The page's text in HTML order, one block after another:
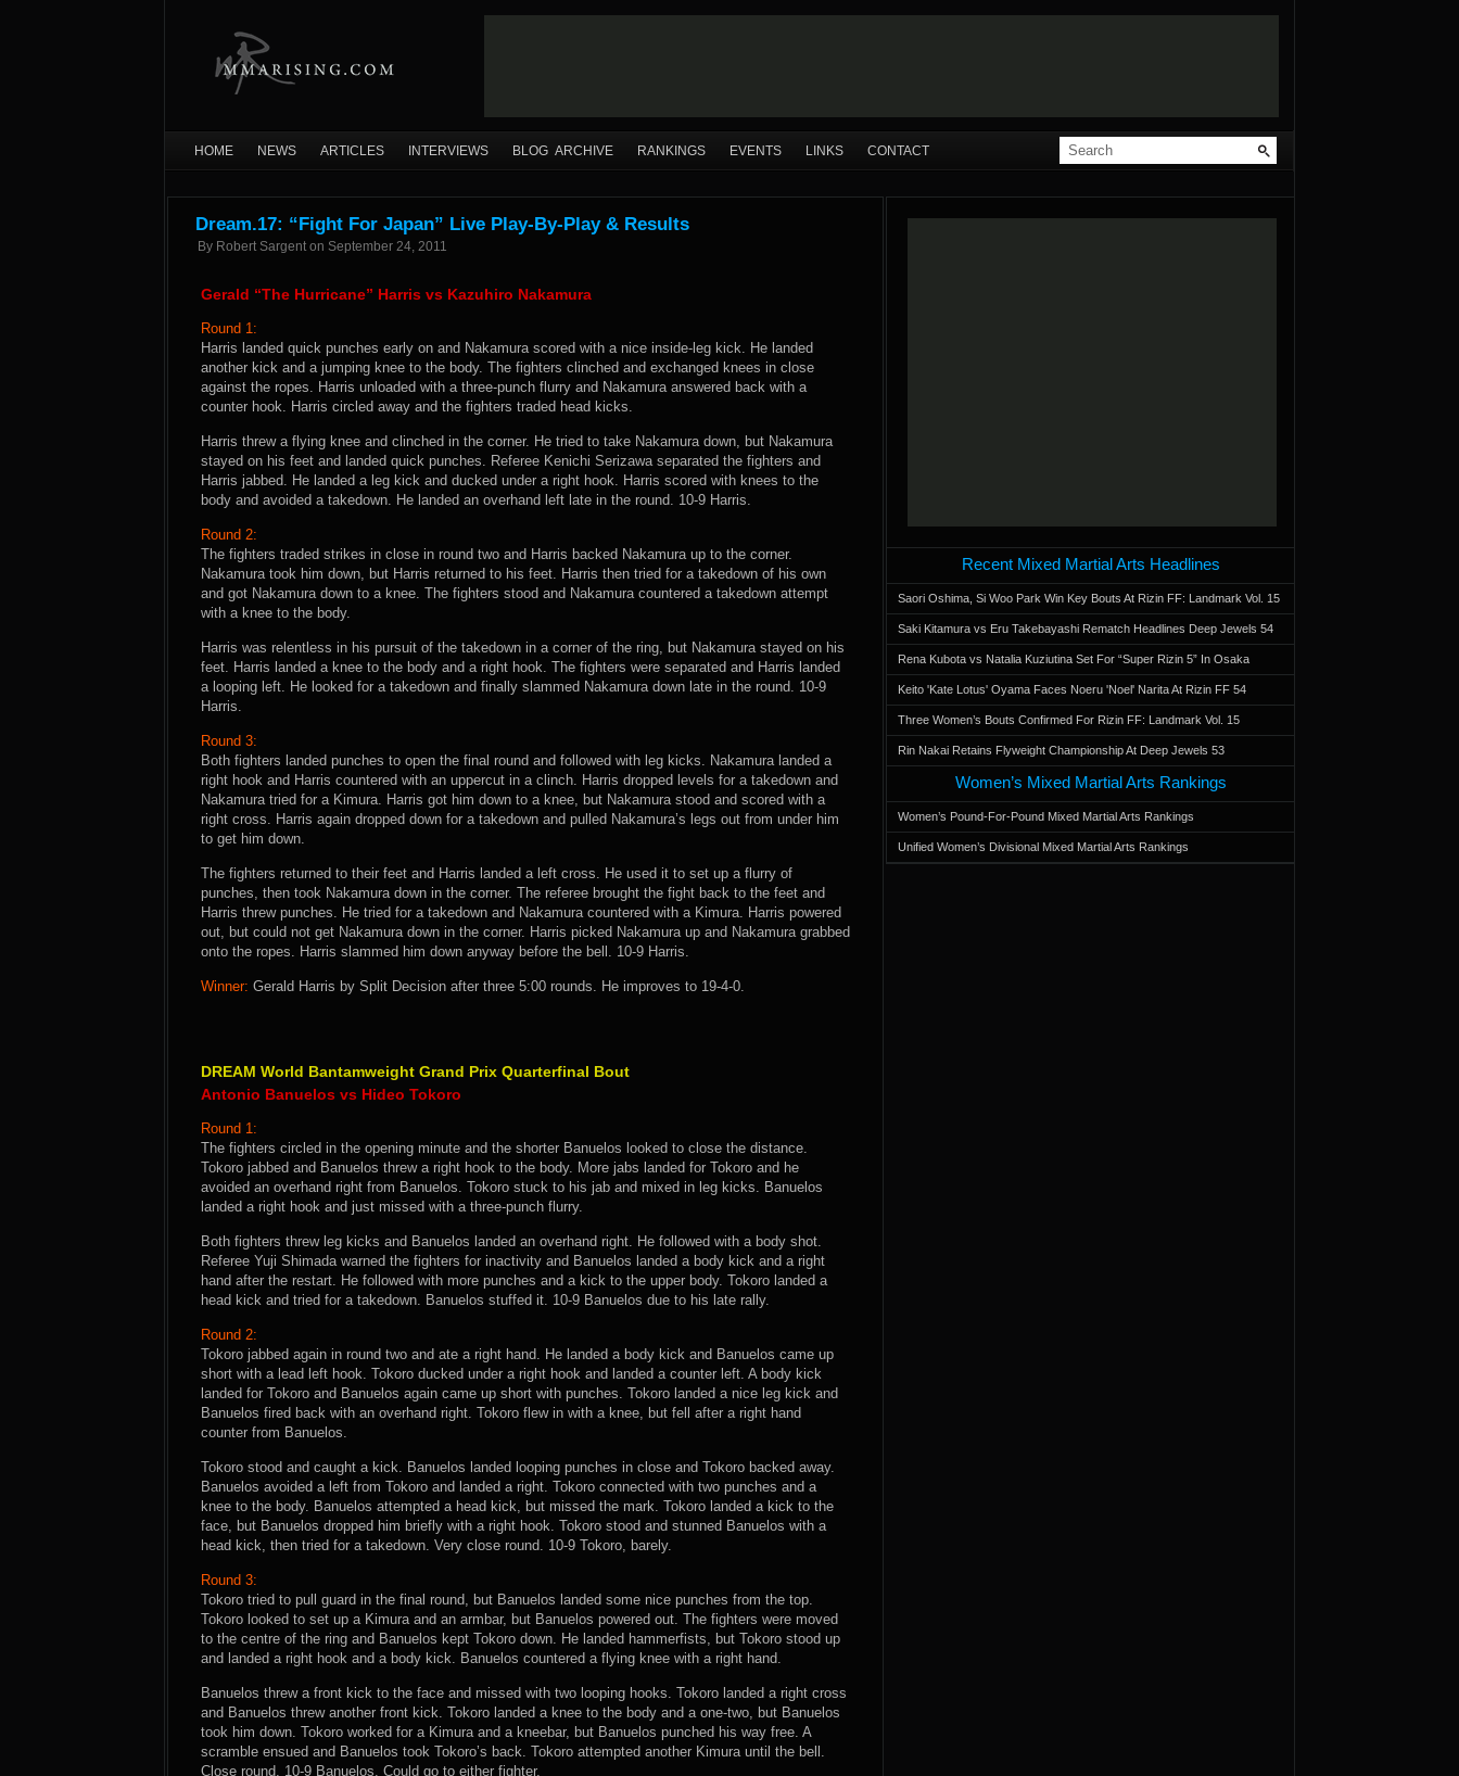
HOME NEWS ARTICLES INTERVIEWS BLOG ARCHIVE RANKINGS EVENTS LINKS CONTACT
Dream.17: “Fight For Japan” Live Play-By-Play & Results
By Robert Sargent on September 24, 2011
Gerald “The Hurricane” Harris vs Kazuhiro Nakamura
Round 1:
Harris landed quick punches early on and Nakamura scored with a nice inside-leg kick. He landed
another kick and a jumping knee to the body. The fighters clinched and exchanged knees in close
against the ropes. Harris unloaded with a three-punch flurry and Nakamura answered back with a
counter hook. Harris circled away and the fighters traded head kicks.
Harris threw a flying knee and clinched in the corner. He tried to take Nakamura down, but Nakamura
stayed on his feet and landed quick punches. Referee Kenichi Serizawa separated the fighters and
Harris jabbed. He landed a leg kick and ducked under a right hook. Harris scored with knees to the
body and avoided a takedown. He landed an overhand left late in the round. 10-9 Harris.
Round 2:
The fighters traded strikes in close in round two and Harris backed Nakamura up to the corner.
Nakamura took him down, but Harris returned to his feet. Harris then tried for a takedown of his own
and got Nakamura down to a knee. The fighters stood and Nakamura countered a takedown attempt
with a knee to the body.
Harris was relentless in his pursuit of the takedown in a corner of the ring, but Nakamura stayed on his
feet. Harris landed a knee to the body and a right hook. The fighters were separated and Harris landed
a looping left. He looked for a takedown and finally slammed Nakamura down late in the round. 10-9
Harris.
Round 3:
Both fighters landed punches to open the final round and followed with leg kicks. Nakamura landed a
right hook and Harris countered with an uppercut in a clinch. Harris dropped levels for a takedown and
Nakamura tried for a Kimura. Harris got him down to a knee, but Nakamura stood and scored with a
right cross. Harris again dropped down for a takedown and pulled Nakamura’s legs out from under him
to get him down.
The fighters returned to their feet and Harris landed a left cross. He used it to set up a flurry of
punches, then took Nakamura down in the corner. The referee brought the fight back to the feet and
Harris threw punches. He tried for a takedown and Nakamura countered with a Kimura. Harris powered
out, but could not get Nakamura down in the corner. Harris picked Nakamura up and Nakamura grabbed
onto the ropes. Harris slammed him down anyway before the bell. 10-9 Harris.
Winner: Gerald Harris by Split Decision after three 5:00 rounds. He improves to 19-4-0.
DREAM World Bantamweight Grand Prix Quarterfinal Bout
Antonio Banuelos vs Hideo Tokoro
Round 1:
The fighters circled in the opening minute and the shorter Banuelos looked to close the distance.
Tokoro jabbed and Banuelos threw a right hook to the body. More jabs landed for Tokoro and he
avoided an overhand right from Banuelos. Tokoro stuck to his jab and mixed in leg kicks. Banuelos
landed a right hook and just missed with a three-punch flurry.
Both fighters threw leg kicks and Banuelos landed an overhand right. He followed with a body shot.
Referee Yuji Shimada warned the fighters for inactivity and Banuelos landed a body kick and a right
hand after the restart. He followed with more punches and a kick to the upper body. Tokoro landed a
head kick and tried for a takedown. Banuelos stuffed it. 10-9 Banuelos due to his late rally.
Round 2:
Tokoro jabbed again in round two and ate a right hand. He landed a body kick and Banuelos came up
short with a lead left hook. Tokoro ducked under a right hook and landed a counter left. A body kick
landed for Tokoro and Banuelos again came up short with punches. Tokoro landed a nice leg kick and
Banuelos fired back with an overhand right. Tokoro flew in with a knee, but fell after a right hand
counter from Banuelos.
Tokoro stood and caught a kick. Banuelos landed looping punches in close and Tokoro backed away.
Banuelos avoided a left from Tokoro and landed a right. Tokoro connected with two punches and a
knee to the body. Banuelos attempted a head kick, but missed the mark. Tokoro landed a kick to the
face, but Banuelos dropped him briefly with a right hook. Tokoro stood and stunned Banuelos with a
head kick, then tried for a takedown. Very close round. 10-9 Tokoro, barely.
Round 3:
Tokoro tried to pull guard in the final round, but Banuelos landed some nice punches from the top.
Tokoro looked to set up a Kimura and an armbar, but Banuelos powered out. The fighters were moved
to the centre of the ring and Banuelos kept Tokoro down. He landed hammerfists, but Tokoro stood up
and landed a right hook and a body kick. Banuelos countered a flying knee with a right hand.
Banuelos threw a front kick to the face and missed with two looping hooks. Tokoro landed a right cross
and Banuelos threw another front kick. Tokoro landed a knee to the body and a one-two, but Banuelos
took him down. Tokoro worked for a Kimura and a kneebar, but Banuelos punched his way free. A
scramble ensued and Banuelos took Tokoro’s back. Tokoro attempted another Kimura until the bell.
Close round. 10-9 Banuelos. Could go to either fighter.
Recent Mixed Martial Arts Headlines
Saori Oshima, Si Woo Park Win Key Bouts At Rizin FF: Landmark Vol. 15
Saki Kitamura vs Eru Takebayashi Rematch Headlines Deep Jewels 54
Rena Kubota vs Natalia Kuziutina Set For “Super Rizin 5” In Osaka
Keito 'Kate Lotus' Oyama Faces Noeru 'Noel' Narita At Rizin FF 54
Three Women’s Bouts Confirmed For Rizin FF: Landmark Vol. 15
Rin Nakai Retains Flyweight Championship At Deep Jewels 53
Women’s Mixed Martial Arts Rankings
Women’s Pound-For-Pound Mixed Martial Arts Rankings
Unified Women’s Divisional Mixed Martial Arts Rankings